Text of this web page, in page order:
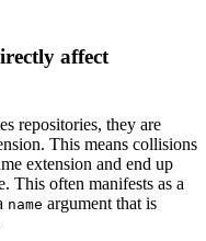
affect
repositories, they are
This means collisions
extension and end up
This often manifests as a
name argument that is